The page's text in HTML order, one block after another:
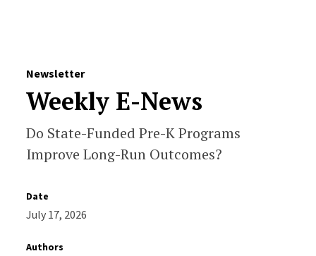
Newsletter
Weekly E-News
Do State-Funded Pre-K Programs
Improve Long-Run Outcomes?
Date
July 17, 2026
Authors